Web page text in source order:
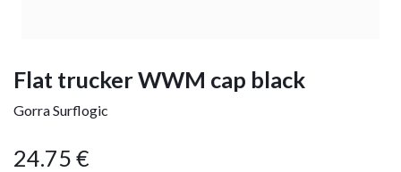
Flat trucker WWM cap black
Gorra Surflogic
24.75 €